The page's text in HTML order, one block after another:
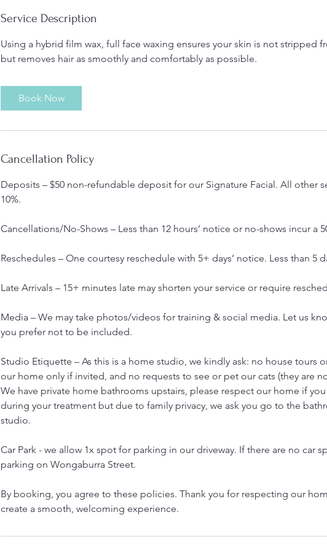
Service Description
Using a hybrid film wax, full face waxing ensures your skin is not stripped
but removes hair as smoothly and comfortably as possible.
Book Now
Cancellation Policy
Deposits – $50 non-refundable deposit for our Signature Facial. All other
10%.
Cancellations/No-Shows – Less than 12 hours’ notice or no-shows incur a
Reschedules – One courtesy reschedule with 5+ days’ notice. Less than 5
Late Arrivals – 15+ minutes late may shorten your service or require
Media – We may take photos/videos for training & social media. Let us
you prefer not to be included.
Studio Etiquette – As this is a home studio, we kindly ask: no house tours
our home only if invited, and no requests to see or pet our cats (they are
We have private home bathrooms upstairs, please respect our home if
during your treatment but due to family privacy, we ask you go to the
studio.
Car Park - we allow 1x spot for parking in our driveway. If there are no car
parking on Wongaburra Street.
By booking, you agree to these policies. Thank you for respecting our
create a smooth, welcoming experience.